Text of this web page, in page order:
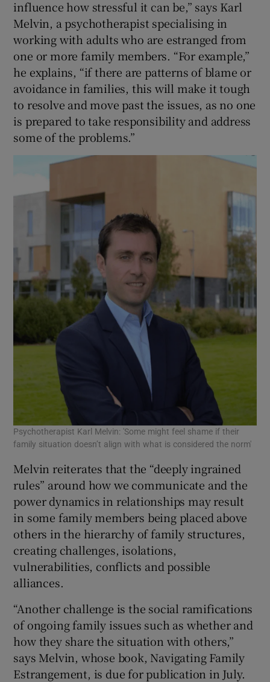
influence how stressful it can be,” says Karl
Melvin, a psychotherapist specialising in
working with adults who are estranged from
one or more family members. “For example,”
he explains, “if there are patterns of blame or
avoidance in families, this will make it tough
to resolve and move past the issues, as no one
is prepared to take responsibility and address
some of the problems.”
Psychotherapist Karl Melvin: 'Some might feel shame if their
family situation doesn’t align with what is considered the norm'
Melvin reiterates that the “deeply ingrained
rules” around how we communicate and the
power dynamics in relationships may result
in some family members being placed above
others in the hierarchy of family structures,
creating challenges, isolations,
vulnerabilities, conflicts and possible
alliances.
“Another challenge is the social ramifications
of ongoing family issues such as whether and
how they share the situation with others,”
says Melvin, whose book, Navigating Family
Estrangement, is due for publication in July.